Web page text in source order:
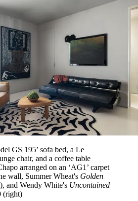
GS 195’ sofa bed, a Le
chair, and a coffee table
arranged on an ‘AG1’ carpet
wall, Summer Wheat's Golden
and Wendy White's Uncontained
(right)